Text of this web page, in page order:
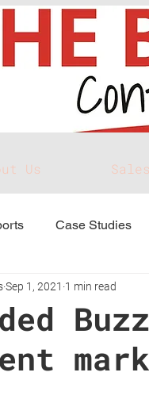
Us
Case Studies
Sep 1, 2021 1 min read